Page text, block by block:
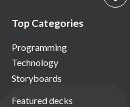
Top Categories
Programming
Technology
Storyboards
Featured decks